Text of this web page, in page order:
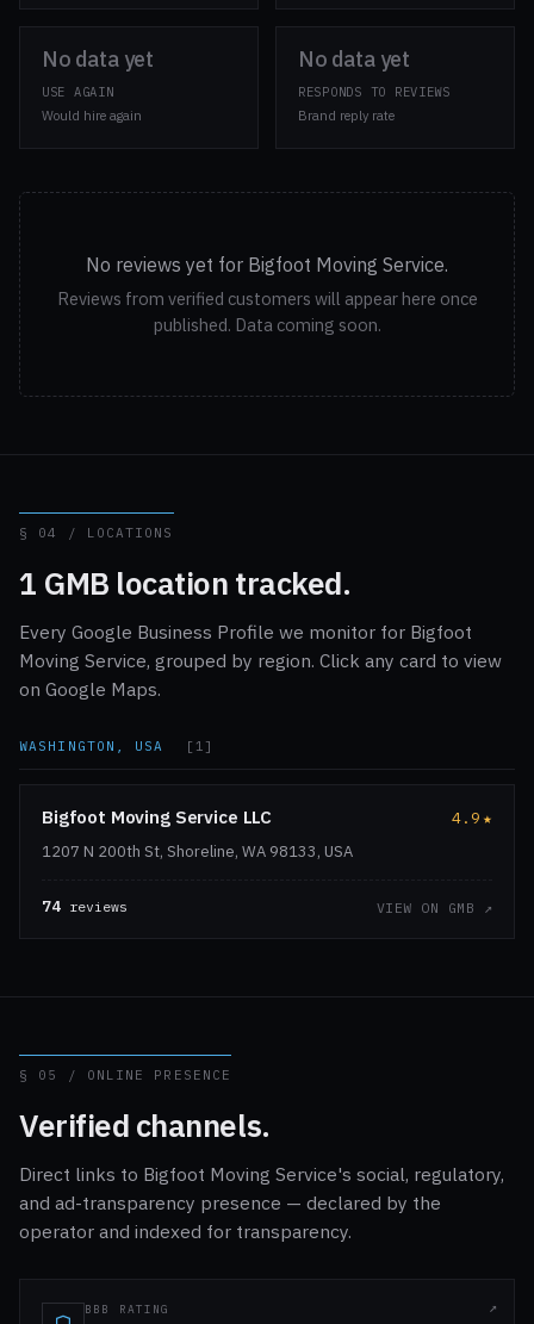
No data yet
USE AGAIN
Would hire again
No data yet
RESPONDS TO REVIEWS
Brand reply rate
No reviews yet for Bigfoot Moving Service.
Reviews from verified customers will appear here once
published. Data coming soon.
§ 04 / LOCATIONS
1 GMB location tracked.
Every Google Business Profile we monitor for Bigfoot
Moving Service, grouped by region. Click any card to view
on Google Maps.
WASHINGTON, USA [1]
Bigfoot Moving Service LLC 4.9★
1207 N 200th St, Shoreline, WA 98133, USA
74 reviews VIEW ON GMB ↗
§ 05 / ONLINE PRESENCE
Verified channels.
Direct links to Bigfoot Moving Service's social, regulatory,
and ad-transparency presence — declared by the
operator and indexed for transparency.
BBB RATING